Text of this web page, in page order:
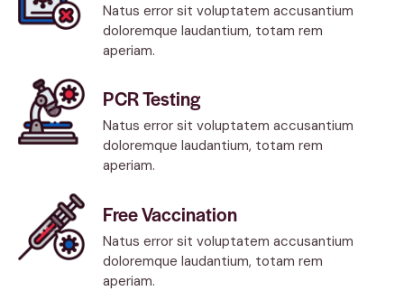
Natus error sit voluptatem accusantium
doloremque laudantium, totam rem
aperiam.
PCR Testing
Natus error sit voluptatem accusantium
doloremque laudantium, totam rem
aperiam.
Free Vaccination
Natus error sit voluptatem accusantium
doloremque laudantium, totam rem
aperiam.